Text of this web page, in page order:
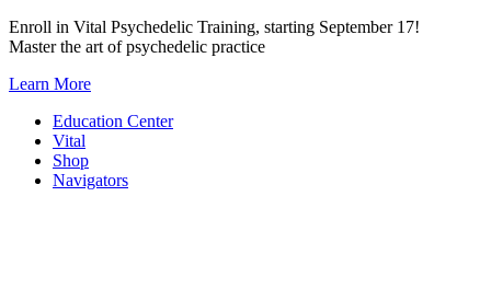
Skip
to
Enroll in Vital Psychedelic Training, starting September 17!
Master the art of psychedelic practice
Learn More
Education Center
Vital
Shop
Navigators